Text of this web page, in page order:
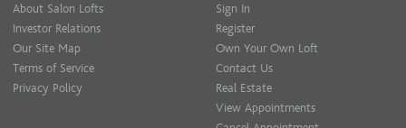
About Salon Lofts
Investor Relations
Our Site Map
Terms of Service
Privacy Policy
Sign In
Register
Own Your Own Loft
Contact Us
Real Estate
View Appointments